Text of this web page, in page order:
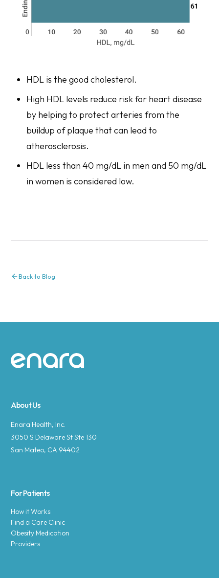
HDL is the good cholesterol.
High HDL levels reduce risk for heart disease
by helping to protect arteries from the
buildup of plaque that can lead to
atherosclerosis.
HDL less than 40 mg/dL in men and 50 mg/dL
in women is considered low.
Back to Blog
Site footer
About Us
Enara Health, Inc.
3050 S Delaware St Ste 130
San Mateo, CA 94402
For Patients
How it Works
Find a Care Clinic
Obesity Medication
Providers